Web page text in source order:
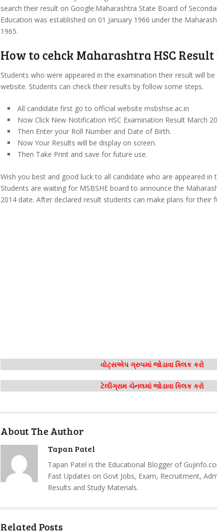
search their result on Google.Maharashtra State Board of
Education was established on 01 January 1966 under the
1965.
How to cehck Maharashtra HSC Result
Students who were appeared in the examination their result will
website. Students can check their results by follow some steps.
All candidate first go to official website msbshse.ac.in
Now Click New Notification HSC Examination Result March
Then Enter your Roll Number and Date of Birth.
Now Your Results will be display on screen.
Then Take Print and save for future use.
Wish you best and good luck to all candidate who are appeared in
Students are waiting for MSBSHE board to announce the
2014 date. After declared result students can make plans for their
વોટ્સએપ ગ્રુપમાં જોડાવા ક્લિક કરો
ટેલીગ્રામ ચેનલમાં જોડાવા ક્લિક કરો
About The Author
Tapan Patel
Tapan Patel is the Educational Blogger of
Fast Updates on Govt Jobs, Exam, Recruitment,
Results and Study Materials.
Related Posts